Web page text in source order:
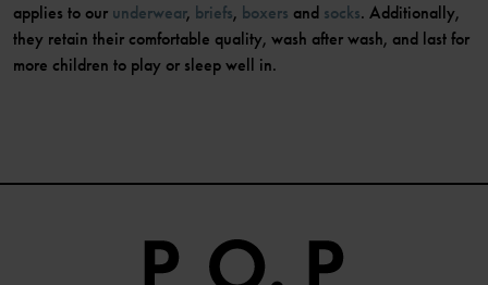
applies to our underwear, briefs, boxers and socks. Additionally,
they retain their comfortable quality, wash after wash, and last for
more children to play or sleep well in.